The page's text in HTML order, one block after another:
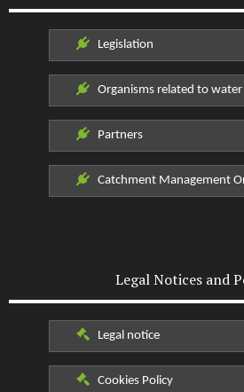
Legislation
Organisms related to water
Partners
Catchment Management
Legal Notices and
Legal notice
Cookies Policy